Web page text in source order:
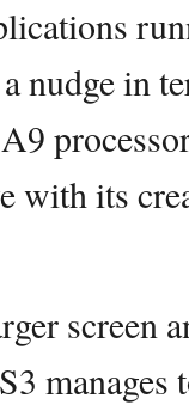
nudge in
with its
screen
manages